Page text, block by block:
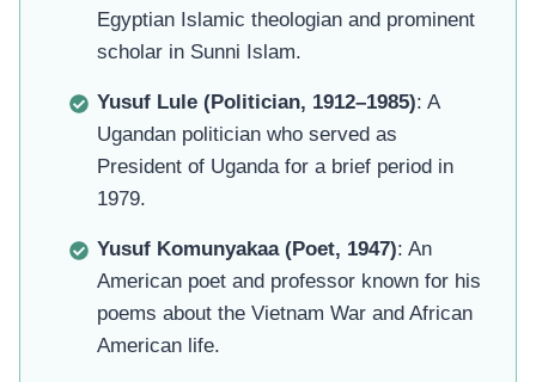
Egyptian Islamic theologian and prominent
scholar in Sunni Islam.
Yusuf Lule (Politician, 1912–1985): A
Ugandan politician who served as
President of Uganda for a brief period in
1979.
Yusuf Komunyakaa (Poet, 1947): An
American poet and professor known for his
poems about the Vietnam War and African
American life.